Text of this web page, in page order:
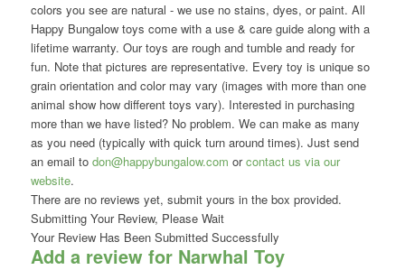
colors you see are natural - we use no stains, dyes, or paint. All
Happy Bungalow toys come with a use & care guide along with a
lifetime warranty. Our toys are rough and tumble and ready for
fun. Note that pictures are representative. Every toy is unique so
grain orientation and color may vary (images with more than one
animal show how different toys vary). Interested in purchasing
more than we have listed? No problem. We can make as many
as you need (typically with quick turn around times). Just send
an email to don@happybungalow.com orcontact us via our
website.
There are no reviews yet, submit yours in the box provided.
Submitting Your Review, Please Wait
Your Review Has Been Submitted Successfully
Add a review for Narwhal Toy